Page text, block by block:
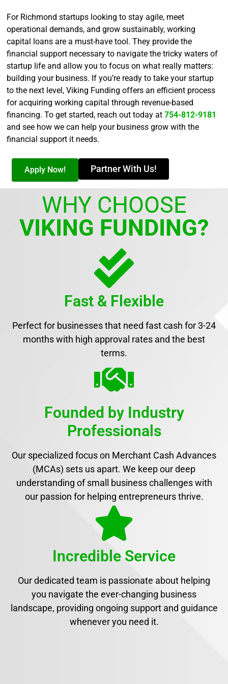
For Richmond startups looking to stay agile, meet
operational demands, and grow sustainably, working
capital loans are a must-have tool. They provide the
financial support necessary to navigate the tricky waters of
startup life and allow you to focus on what really matters:
building your business. If you’re ready to take your startup
to the next level, Viking Funding offers an efficient process
for acquiring working capital through revenue-based
financing. To get started, reach out today at754-812-9181
and see how we can help your business grow with the
financial support it needs.
Apply Now! Partner With Us!
WHY CHOOSE
VIKING FUNDING?
Fast & Flexible
Perfect for businesses that need fast cash for 3-24
months with high approval rates and the best
terms.
Founded by Industry
Professionals
Our specialized focus on Merchant Cash Advances
(MCAs) sets us apart. We keep our deep
understanding of small business challenges with
our passion for helping entrepreneurs thrive.
Incredible Service
Our dedicated team is passionate about helping
you navigate the ever-changing business
landscape, providing ongoing support and guidance
whenever you need it.